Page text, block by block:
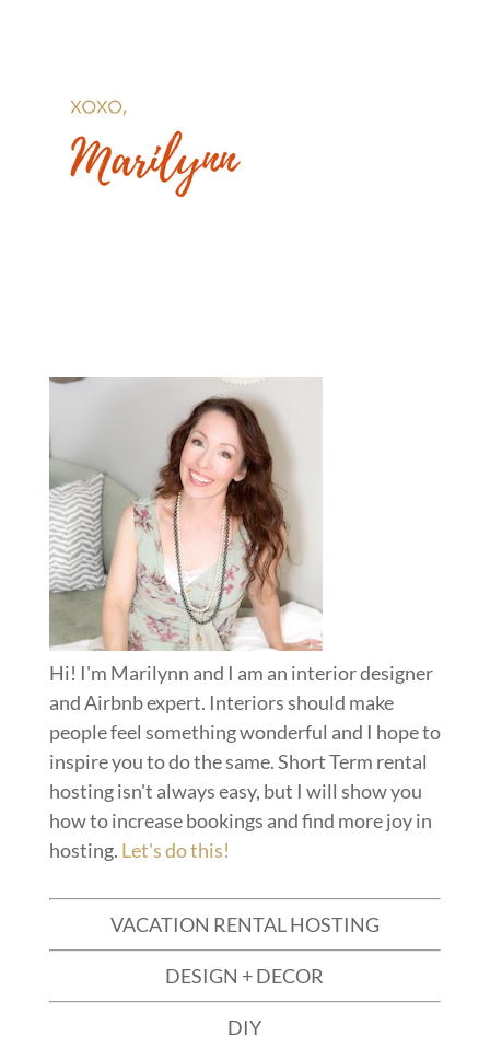
Hi! I'm Marilynn and I am an interior designer
and Airbnb expert. Interiors should make
people feel something wonderful and I hope to
inspire you to do the same. Short Term rental
hosting isn't always easy, but I will show you
how to increase bookings and find more joy in
hosting. Let's do this!
VACATION RENTAL HOSTING
DESIGN + DECOR
DIY